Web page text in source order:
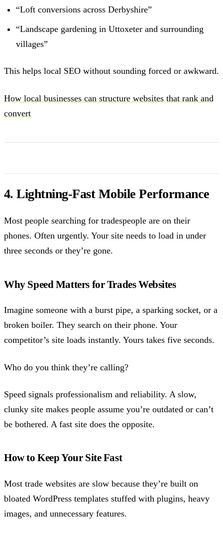
“Loft conversions across Derbyshire”
“Landscape gardening in Uttoxeter and surrounding
villages”
This helps local SEO without sounding forced or awkward.
How local businesses can structure websites that rank and
convert
4. Lightning-Fast Mobile Performance
Most people searching for tradespeople are on their
phones. Often urgently. Your site needs to load in under
three seconds or they’re gone.
Why Speed Matters for Trades Websites
Imagine someone with a burst pipe, a sparking socket, or a
broken boiler. They search on their phone. Your
competitor’s site loads instantly. Yours takes five seconds.
Who do you think they’re calling?
Speed signals professionalism and reliability. A slow,
clunky site makes people assume you’re outdated or can’t
be bothered. A fast site does the opposite.
How to Keep Your Site Fast
Most trade websites are slow because they’re built on
bloated WordPress templates stuffed with plugins, heavy
images, and unnecessary features.